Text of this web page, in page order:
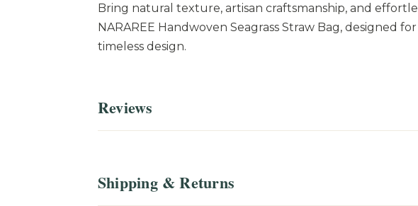
Bring natural texture, artisan craftsmanship, and
NARAREE Handwoven Seagrass Straw Bag, designed
timeless design.
Reviews
Shipping & Returns